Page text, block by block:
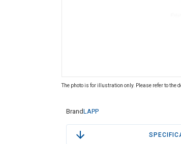
The photo is for illustration only. Please refer to the
BrandLAPP